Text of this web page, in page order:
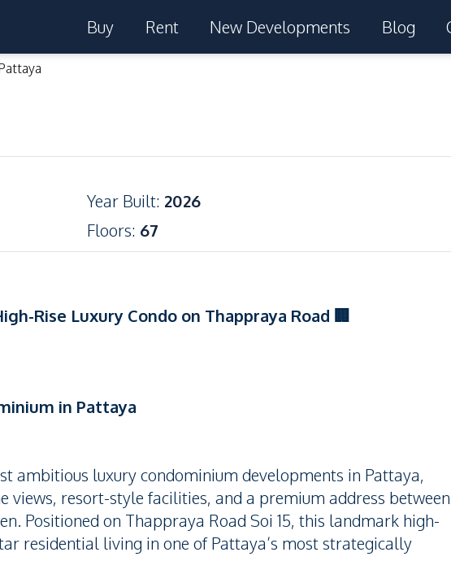
Buy Rent New Developments Blog
Year Built: 2026
Floors: 67
Rise Luxury Condo on Thappraya Road 🏢
in Pattaya
ambitious luxury condominium developments in Pattaya,
views, resort-style facilities, and a premium address between
Positioned on Thappraya Road Soi 15, this landmark high-
residential living in one of Pattaya’s most strategically